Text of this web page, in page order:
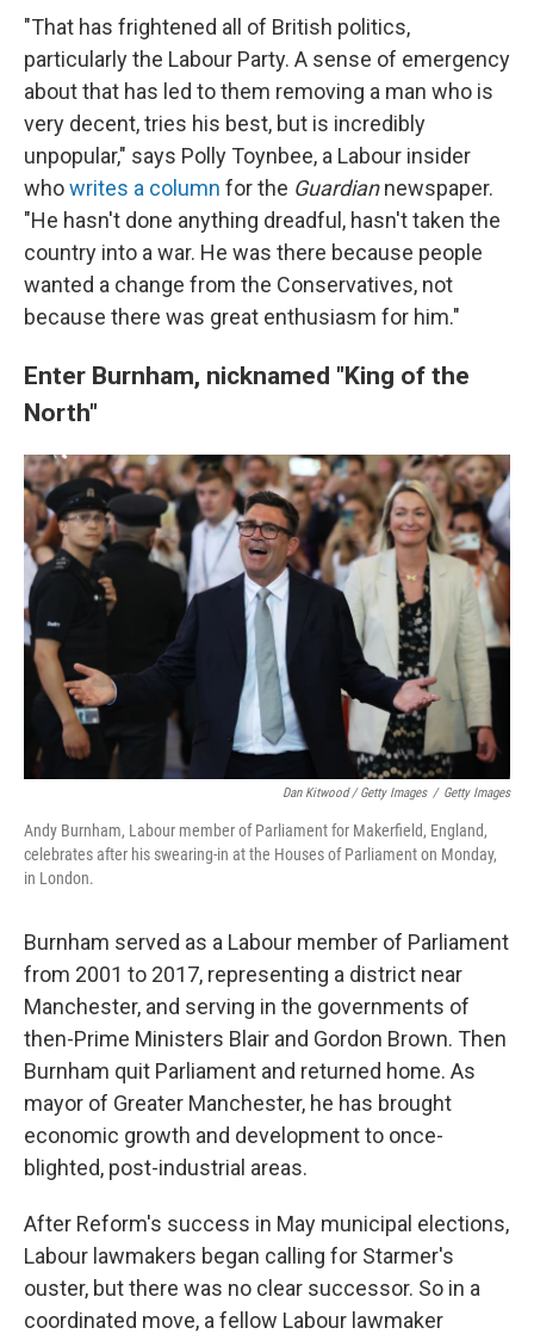
"That has frightened all of British politics,
particularly the Labour Party. A sense of emergency
about that has led to them removing a man who is
very decent, tries his best, but is incredibly
unpopular," says Polly Toynbee, a Labour insider
whowrites a column for the Guardiannewspaper.
"He hasn't done anything dreadful, hasn't taken the
country into a war. He was there because people
wanted a change from the Conservatives, not
because there was great enthusiasm for him."
Enter Burnham, nicknamed "King of the
North"
Dan Kitwood / Getty Images / Getty Images
Andy Burnham, Labour member of Parliament for Makerfield, England,
celebrates after his swearing-in at the Houses of Parliament on Monday,
in London.
Burnham served as a Labour member of Parliament
from 2001 to 2017, representing a district near
Manchester, and serving in the governments of
then-Prime Ministers Blair and Gordon Brown. Then
Burnham quit Parliament and returned home. As
mayor of Greater Manchester, he has brought
economic growth and development to once-
blighted, post-industrial areas.
After Reform's success in May municipal elections,
Labour lawmakers began calling for Starmer's
ouster, but there was no clear successor. So in a
coordinated move, a fellow Labour lawmaker